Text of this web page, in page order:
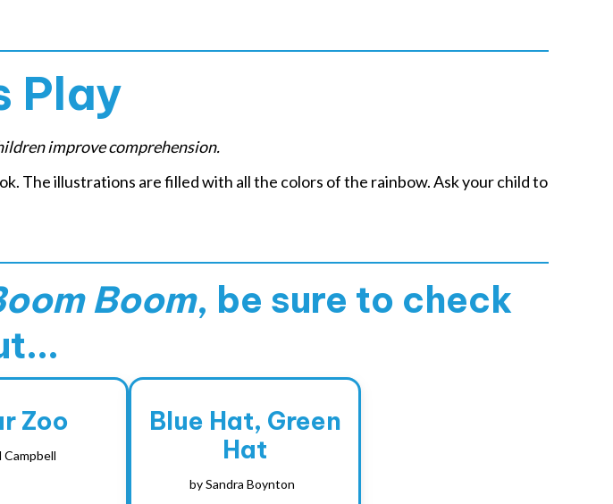
Play
improve comprehension.
The illustrations are filled with all the colors of the rainbow. Ask your child to
Boom, be sure to check
Zoo
Campbell
Blue Hat, Green
Hat
bySandra Boynton